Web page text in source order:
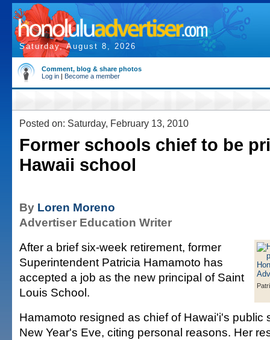
Saturday, August 8, 2026
Comment, blog & share photos
Log in | Become a member
Posted on: Saturday, February 13, 2010
Former schools chief to be
Hawaii school
By Loren Moreno
Advertiser Education Writer
After a brief six-week retirement, former
Superintendent Patricia Hamamoto has
accepted a job as the new principal of Saint
Louis School.
Hamamoto resigned as chief of Hawai'i's public
New Year's Eve, citing personal reasons. Her